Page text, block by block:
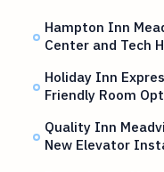
Hampton Inn
Center and Tech
Holiday Inn
Friendly Room
Quality Inn
New Elevator